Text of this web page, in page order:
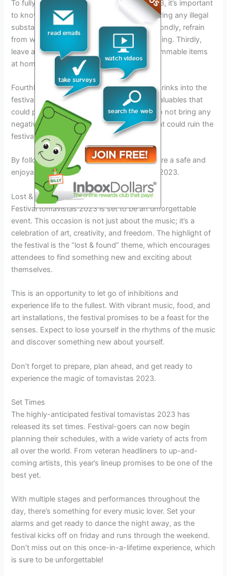
To fully enjoy the festival tomavistas in 2023, it’s important
to know what not to bring. Firstly, do not bring any illegal
substances or weapons to the festival. Secondly, refrain
from wearing provocative or offensive clothing. Thirdly,
leave any glass containers, fireworks, or flammable items
at home.
Fourthly, do not bring any outside food or drinks into the
festival grounds. Fifthly, do not bring any valuables that
could potentially be lost or stolen. Lastly, do not bring any
negative attitudes or disruptive behavior that could ruin the
festival experience for others.
By following these guidelines, you can ensure a safe and
enjoyable time at the festival tomavistas in 2023.
Lost & Found
Festival tomavistas 2023 is set to be an unforgettable
event. This occasion is not just about the music; it’s a
celebration of art, creativity, and freedom. The highlight of
the festival is the “lost & found” theme, which encourages
attendees to find something new and exciting about
themselves.
This is an opportunity to let go of inhibitions and
experience life to the fullest. With vibrant music, food, and
art installations, the festival promises to be a feast for the
senses. Expect to lose yourself in the rhythms of the music
and discover something new about yourself.
Don’t forget to prepare, plan ahead, and get ready to
experience the magic of tomavistas 2023.
Set Times
The highly-anticipated festival tomavistas 2023 has
released its set times. Festival-goers can now begin
planning their schedules, with a wide variety of acts from
all over the world. From veteran headliners to up-and-
coming artists, this year’s lineup promises to be one of the
best yet.
With multiple stages and performances throughout the
day, there’s something for every music lover. Set your
alarms and get ready to dance the night away, as the
festival kicks off on friday and runs through the weekend.
Don’t miss out on this once-in-a-lifetime experience, which
is sure to be unforgettable!